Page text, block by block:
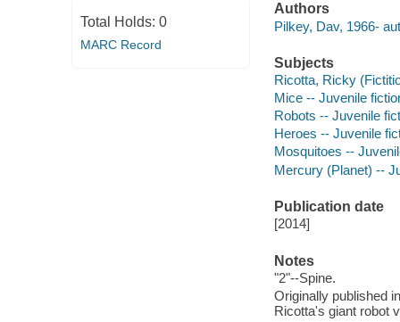
Total Holds: 0
MARC Record
Authors
Pilkey, Dav, 1966-
Subjects
Ricotta, Ricky
Mice -- Juvenile
Robots -- Juvenile
Heroes -- Juvenile
Mosquitoes --
Mercury (Planet) --
Publication date
[2014]
Notes
"2"--Spine.
Originally published
Ricotta's giant robot